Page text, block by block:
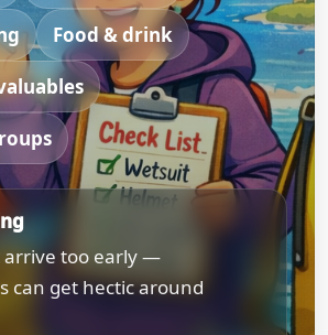
Food & drink
arrive too early —
can get hectic around